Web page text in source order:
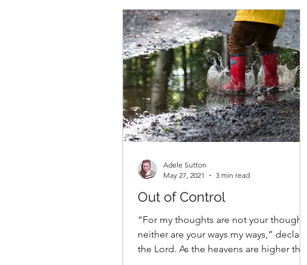
Out of Control
“For my thoughts are not your thoughts,
neither are your ways my ways,” declares
the Lord. As the heavens are higher than
Adele Sutton
May 27, 2021
3 min read